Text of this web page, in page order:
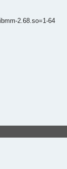
2.68.so=1-64